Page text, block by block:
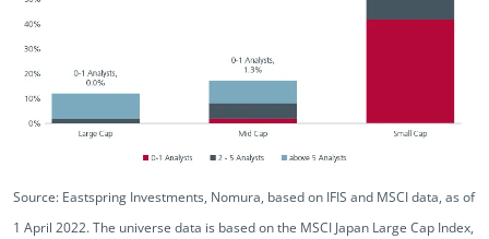
Source: Eastspring Investments, Nomura, based on IFIS and MSCI data, as of
1 April 2022. The universe data is based on the MSCI Japan Large Cap Index,